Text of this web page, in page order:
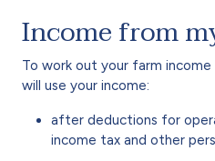
Income from
To work out your farm
will use your income:
after deductions for
income tax and other